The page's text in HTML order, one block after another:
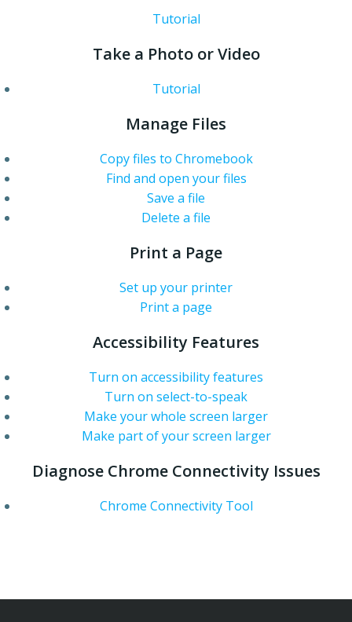
Tutorial
Take a Photo or Video
Tutorial
Manage Files
Copy files to Chromebook
Find and open your files
Save a file
Delete a file
Print a Page
Set up your printer
Print a page
Accessibility Features
Turn on accessibility features
Turn on select-to-speak
Make your whole screen larger
Make part of your screen larger
Diagnose Chrome Connectivity Issues
Chrome Connectivity Tool